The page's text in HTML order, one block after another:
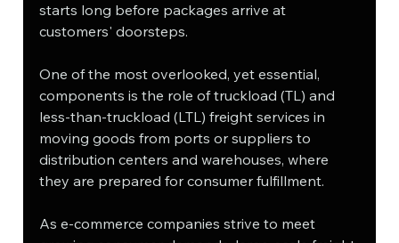
starts long before packages arrive at
customers' doorsteps.
One of the most overlooked, yet essential,
components is the role of truckload (TL) and
less-than-truckload (LTL) freight services in
moving goods from ports or suppliers to
distribution centers and warehouses, where
they are prepared for consumer fulfillment.
As e-commerce companies strive to meet